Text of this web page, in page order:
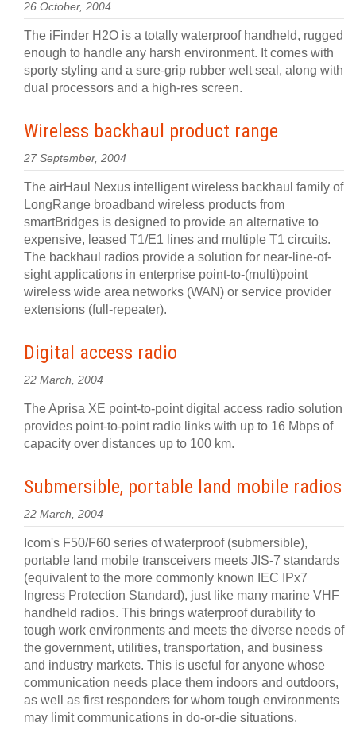
26 October, 2004
The iFinder H2O is a totally waterproof handheld, rugged
enough to handle any harsh environment. It comes with
sporty styling and a sure-grip rubber welt seal, along with
dual processors and a high-res screen.
Wireless backhaul product range
27 September, 2004
The airHaul Nexus intelligent wireless backhaul family of
LongRange broadband wireless products from
smartBridges is designed to provide an alternative to
expensive, leased T1/E1 lines and multiple T1 circuits.
The backhaul radios provide a solution for near-line-of-
sight applications in enterprise point-to-(multi)point
wireless wide area networks (WAN) or service provider
extensions (full-repeater).
Digital access radio
22 March, 2004
The Aprisa XE point-to-point digital access radio solution
provides point-to-point radio links with up to 16 Mbps of
capacity over distances up to 100 km.
Submersible, portable land mobile radios
22 March, 2004
Icom's F50/F60 series of waterproof (submersible),
portable land mobile transceivers meets JIS-7 standards
(equivalent to the more commonly known IEC IPx7
Ingress Protection Standard), just like many marine VHF
handheld radios. This brings waterproof durability to
tough work environments and meets the diverse needs of
the government, utilities, transportation, and business
and industry markets. This is useful for anyone whose
communication needs place them indoors and outdoors,
as well as first responders for whom tough environments
may limit communications in do-or-die situations.